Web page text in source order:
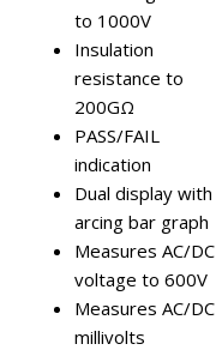
to 1000V
Insulation
resistance to
200GΩ
PASS/FAIL
indication
Dual display with
arcing bar graph
Measures AC/DC
voltage to 600V
Measures AC/DC
millivolts